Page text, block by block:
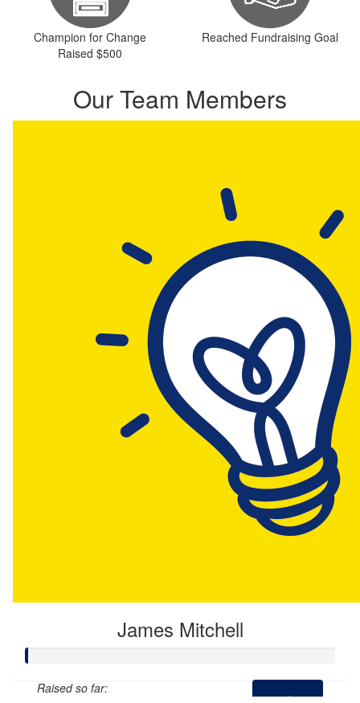
Champion for Change
Raised $500
Reached Fundraising Goal
Our Team Members
James Mitchell
Raised so far: